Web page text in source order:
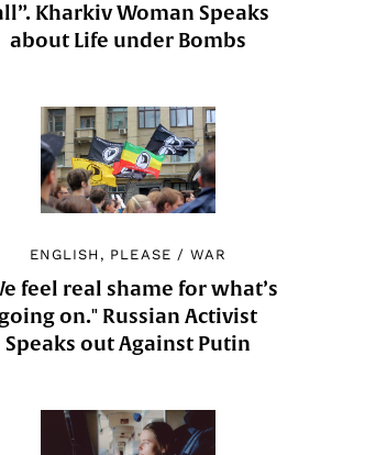
Kharkiv Woman Speaks
about Life under Bombs
ENGLISH, PLEASE / WAR
feel real shame for what’s
on." Russian Activist
Speaks out Against Putin